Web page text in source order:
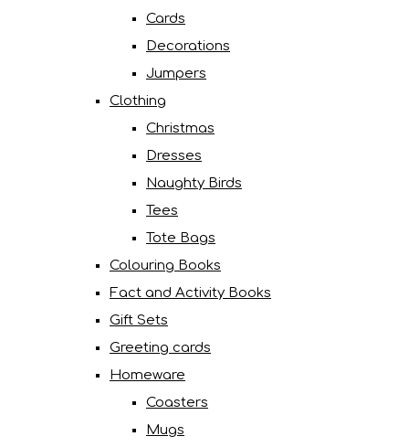
Cards
Decorations
Jumpers
Clothing
Christmas
Dresses
Naughty Birds
Tees
Tote Bags
Colouring Books
Fact and Activity Books
Gift Sets
Greeting cards
Homeware
Coasters
Mugs